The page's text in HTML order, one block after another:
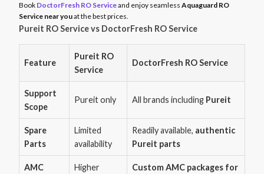
Book DoctorFresh RO Serviceand enjoy seamless Aquaguard RO
Service near youat the best prices.
Pureit RO Service vs DoctorFresh RO Service
Feature
Pureit RO
Service
DoctorFresh RO Service
Support
Scope
Pureit only All brands including Pureit
Spare
Parts
Limited
availability
Readily available, authentic
Pureit parts
AMC
Higher
Custom AMC packages for